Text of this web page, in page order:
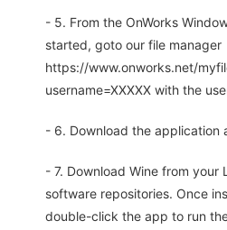
- 5. From the OnWorks
started, goto our file manager
https://www.onworks.net/
username=XXXXX with the
- 6. Download the application
- 7. Download Wine from your
software repositories. Once
double-click the app to run